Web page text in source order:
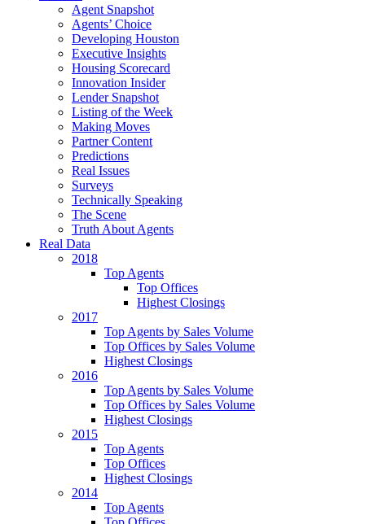
Agent Snapshot
Agents’ Choice
Developing Houston
Executive Insights
Housing Scorecard
Innovation Insider
Lender Snapshot
Listing of the Week
Making Moves
Partner Content
Predictions
Real Issues
Surveys
Technically Speaking
The Scene
Truth About Agents
Real Data
2018
Top Agents
Top Offices
Highest Closings
2017
Top Agents by Sales Volume
Top Offices by Sales Volume
Highest Closings
2016
Top Agents by Sales Volume
Top Offices by Sales Volume
Highest Closings
2015
Top Agents
Top Offices
Highest Closings
2014
Top Agents